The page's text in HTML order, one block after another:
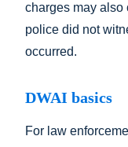
charges may also
police did not
occurred.
DWAI basics
For law